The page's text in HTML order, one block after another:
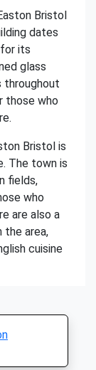
Bristol
dates
its
glass
throughout
those who
Bristol is
The town is
fields,
who
are also a
the area,
cuisine